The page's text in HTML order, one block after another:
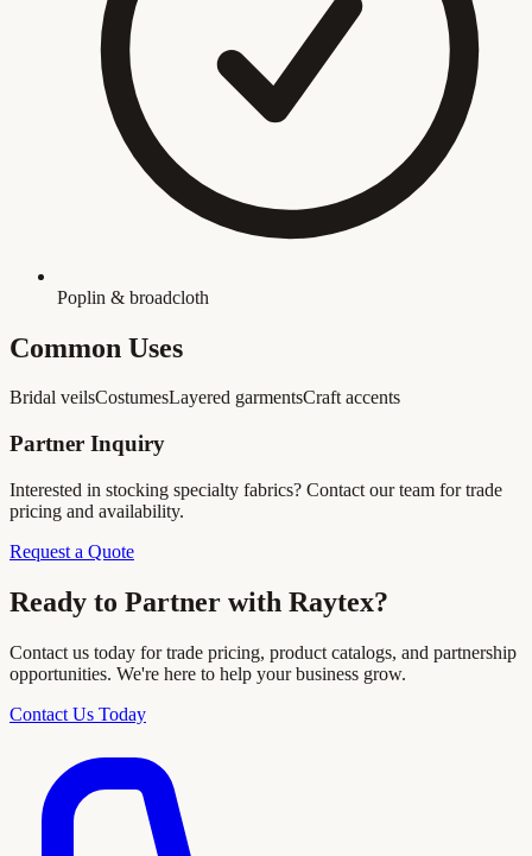
Poplin & broadcloth
Common Uses
Bridal veilsCostumesLayered garmentsCraft accents
Partner Inquiry
Interested in stocking specialty fabrics? Contact our team for trade
pricing and availability.
Request a Quote
Ready to Partner with Raytex?
Contact us today for trade pricing, product catalogs, and partnership
opportunities. We're here to help your business grow.
Contact Us Today